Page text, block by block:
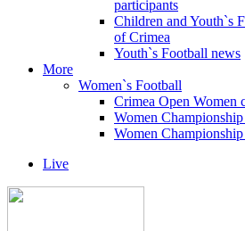
participants
Children and Youth`s
of Crimea
Youth`s Football news
More
Women`s Football
Crimea Open Women
Women
Women
Live